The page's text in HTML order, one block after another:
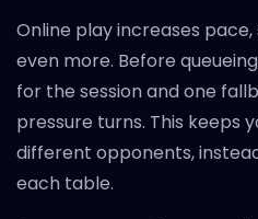
Online play increases
even more. Before
for the session and one
pressure turns. This keeps
different opponents,
each table.